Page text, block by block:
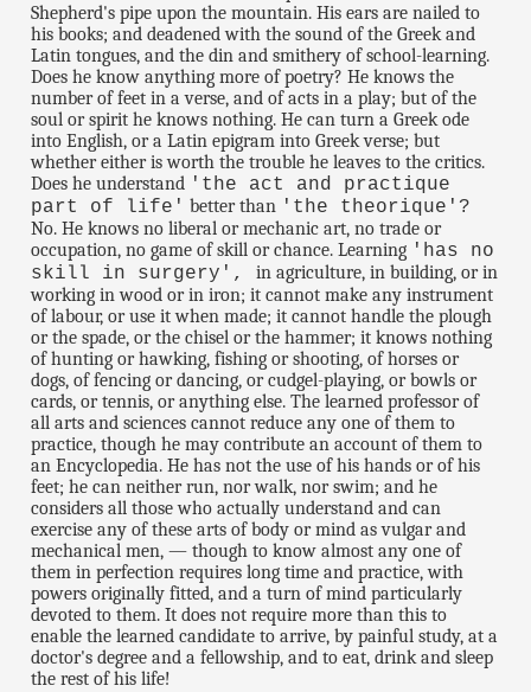
Shepherd's pipe upon the mountain. His ears are nailed to
his books; and deadened with the sound of the Greek and
Latin tongues, and the din and smithery of school-learning.
Does he know anything more of poetry? He knows the
number of feet in a verse, and of acts in a play; but of the
soul or spirit he knows nothing. He can turn a Greek ode
into English, or a Latin epigram into Greek verse; but
whether either is worth the trouble he leaves to the critics.
Does he understand 'the act and practique
part of life' better than 'the theorique'?
No. He knows no liberal or mechanic art, no trade or
occupation, no game of skill or chance. Learning 'has no
skill in surgery',in agriculture, in building, or in
working in wood or in iron; it cannot make any instrument
of labour, or use it when made; it cannot handle the plough
or the spade, or the chisel or the hammer; it knows nothing
of hunting or hawking, fishing or shooting, of horses or
dogs, of fencing or dancing, or cudgel-playing, or bowls or
cards, or tennis, or anything else. The learned professor of
all arts and sciences cannot reduce any one of them to
practice, though he may contribute an account of them to
an Encyclopedia. He has not the use of his hands or of his
feet; he can neither run, nor walk, nor swim; and he
considers all those who actually understand and can
exercise any of these arts of body or mind as vulgar and
mechanical men, — though to know almost any one of
them in perfection requires long time and practice, with
powers originally fitted, and a turn of mind particularly
devoted to them. It does not require more than this to
enable the learned candidate to arrive, by painful study, at a
doctor's degree and a fellowship, and to eat, drink and sleep
the rest of his life!